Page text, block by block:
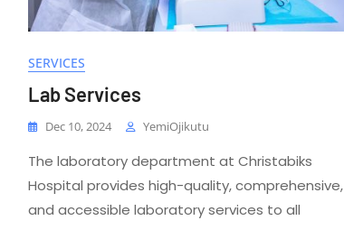
SERVICES
Lab Services
Dec 10, 2024 YemiOjikutu
The laboratory department at Christabiks
Hospital provides high-quality, comprehensive,
and accessible laboratory services to all